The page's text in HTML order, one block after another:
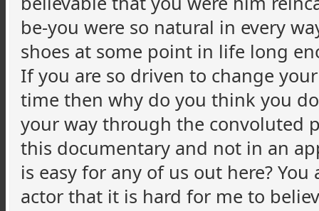
be-you were so natural in every
shoes at some point in life long
If you are so driven to change
time then why do you think you
your way through the convoluted
this documentary and not in an
is easy for any of us out here?
actor that it is hard for me to